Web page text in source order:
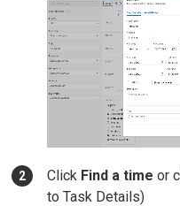
Click Find a time or
to Task Details)